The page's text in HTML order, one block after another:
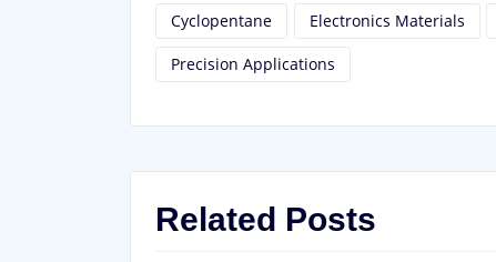
Cyclopentane Electronics Materials
Precision Applications
Related Posts